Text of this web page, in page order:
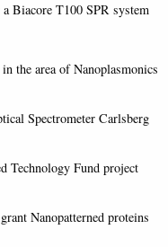
Biacore T100 SPR system
the area of Nanoplasmonics
Spectrometer Carlsberg
Technology Fund project
Nanopatterned proteins